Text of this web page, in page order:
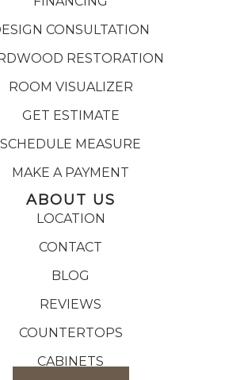
CONSULTATION
RESTORATION
ROOM VISUALIZER
GET ESTIMATE
SCHEDULE MEASURE
MAKE A PAYMENT
ABOUT US
LOCATION
CONTACT
BLOG
REVIEWS
COUNTERTOPS
CABINETS